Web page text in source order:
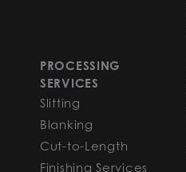
PROCESSING
SERVICES
Slitting
Blanking
Cut-to-Length
Finishing Services